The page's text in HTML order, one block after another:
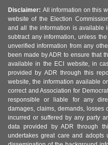
Disclaimer: All information on this
website of the Election
and all the information is available
subtract any information, unless
unverified information from any
been made by ADR to ensure that
available in the ECI website, in
provided by ADR through this
website, the information available
correct and Association for
responsible or liable for any
damages, claims, demands, losses
incurred or suffered by any party
data provided by ADR through
undertakes great care and adopts